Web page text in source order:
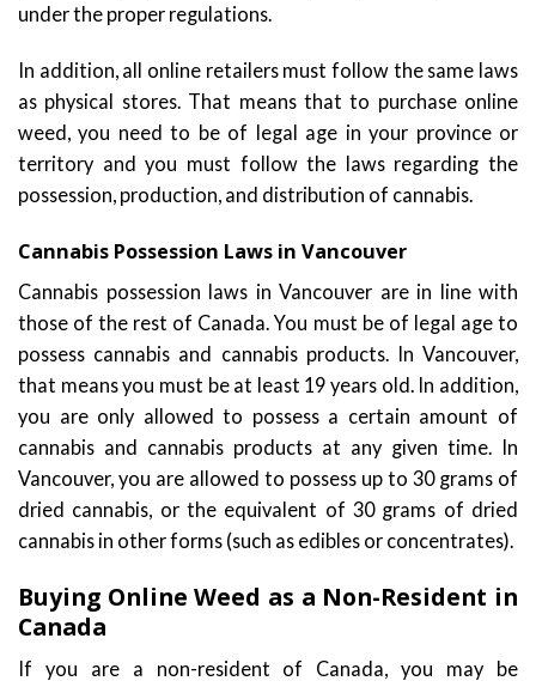
under the proper regulations.
In addition, all online retailers must follow the same laws
as physical stores. That means that to purchase online
weed, you need to be of legal age in your province or
territory and you must follow the laws regarding the
possession, production, and distribution of cannabis.
Cannabis Possession Laws in Vancouver
Cannabis possession laws in Vancouver are in line with
those of the rest of Canada. You must be of legal age to
possess cannabis and cannabis products. In Vancouver,
that means you must be at least 19 years old. In addition,
you are only allowed to possess a certain amount of
cannabis and cannabis products at any given time. In
Vancouver, you are allowed to possess up to 30 grams of
dried cannabis, or the equivalent of 30 grams of dried
cannabis in other forms (such as edibles or concentrates).
Buying Online Weed as a Non-Resident in
Canada
If you are a non-resident of Canada, you may be